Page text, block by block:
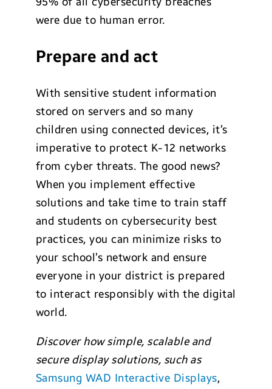
were due to human error.
Prepare and act
With sensitive student information
stored on servers and so many
children using connected devices, it’s
imperative to protect K-12 networks
from cyber threats. The good news?
When you implement effective
solutions and take time to train staff
and students on cybersecurity best
practices, you can minimize risks to
your school’s network and ensure
everyone in your district is prepared
to interact responsibly with the digital
world.
Discover how simple, scalable and
secure display solutions, such as
Samsung WAD Interactive Displays,